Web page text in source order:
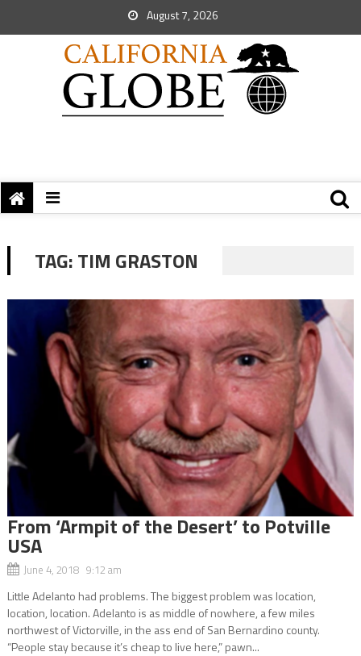
August 7, 2026
TAG:TIM GRASTON
From ‘Armpit of the Desert’ to Potville
USA
June 4, 2018 9:12 am
Little Adelanto had problems. The biggest problem was location,
location, location. Adelanto is as middle of nowhere, a few miles
northwest of Victorville, in the ass end of San Bernardino county.
“People stay because it’s cheap to live here,” pawn...